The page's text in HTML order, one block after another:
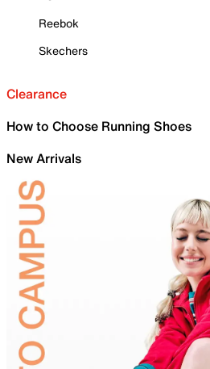
Reebok
Skechers
Clearance
How to Choose Running Shoes
New Arrivals